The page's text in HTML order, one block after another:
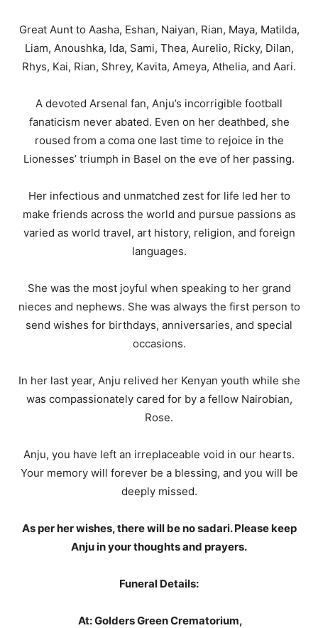
Great Aunt to Aasha, Eshan, Naiyan, Rian, Maya, Matilda,
Liam, Anoushka, Ida, Sami, Thea, Aurelio, Ricky, Dilan,
Rhys, Kai, Rian, Shrey, Kavita, Ameya, Athelia, and Aari.
A devoted Arsenal fan, Anju’s incorrigible football
fanaticism never abated. Even on her deathbed, she
roused from a coma one last time to rejoice in the
Lionesses’ triumph in Basel on the eve of her passing.
Her infectious and unmatched zest for life led her to
make friends across the world and pursue passions as
varied as world travel, art history, religion, and foreign
languages.
She was the most joyful when speaking to her grand
nieces and nephews. She was always the first person to
send wishes for birthdays, anniversaries, and special
occasions.
In her last year, Anju relived her Kenyan youth while she
was compassionately cared for by a fellow Nairobian,
Rose.
Anju, you have left an irreplaceable void in our hearts.
Your memory will forever be a blessing, and you will be
deeply missed.
As per her wishes, there will be no sadari. Please keep
Anju in your thoughts and prayers.
Funeral Details:
At: Golders Green Crematorium,